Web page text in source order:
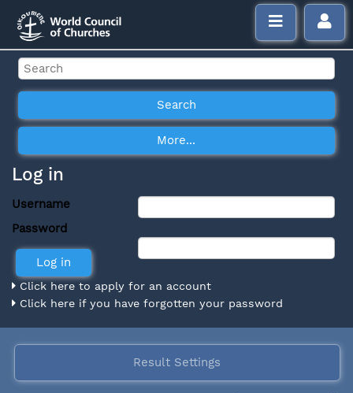
Log in
Username
Password
Click here to apply for an account
Click here if you have forgotten your password
Result Settings